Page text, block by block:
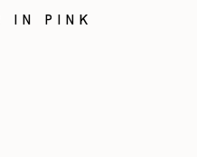
IN PINK